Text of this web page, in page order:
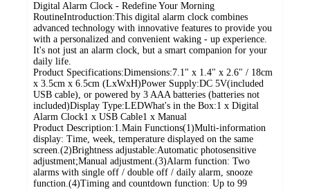
Digital Alarm Clock - Redefine Your Morning
RoutineIntroduction:This digital alarm clock combines
advanced technology with innovative features to provide you
with a personalized and convenient waking - up experience.
It's not just an alarm clock, but a smart companion for your
daily life.
Product Specifications:Dimensions:7.1" x 1.4" x 2.6" / 18cm
x 3.5cm x 6.5cm (LxWxH)Power Supply:DC 5V(included
USB cable), or powered by 3 AAA batteries (batteries not
included)Display Type:LEDWhat's in the Box:1 x Digital
Alarm Clock1 x USB Cable1 x Manual
Product Description:1.Main Functions(1)Multi-information
display: Time, week, temperature displayed on the same
screen.(2)Brightness adjustable:Automatic photosensitive
adjustment;Manual adjustment.(3)Alarm function: Two
alarms with single off / double off / daily alarm, snooze
function.(4)Timing and countdown function: Up to 99